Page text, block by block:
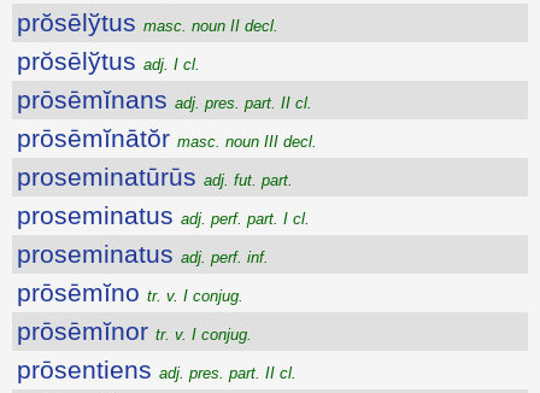
prŏsēlўtus masc. noun II decl.
prŏsēlўtus adj. I cl.
prōsēmĭnans adj. pres. part. II cl.
prōsēmĭnātŏr masc. noun III decl.
proseminatūrūs adj. fut. part.
proseminatus adj. perf. part. I cl.
proseminatus adj. perf. inf.
prōsēmĭno tr. v. I conjug.
prōsēmĭnor tr. v. I conjug.
prōsentiens adj. pres. part. II cl.